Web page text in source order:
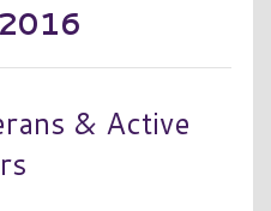
& Active